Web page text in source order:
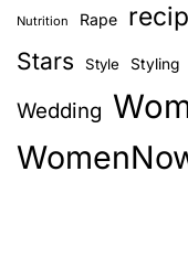
Nutrition Rape
Stars Style Styling
Wedding